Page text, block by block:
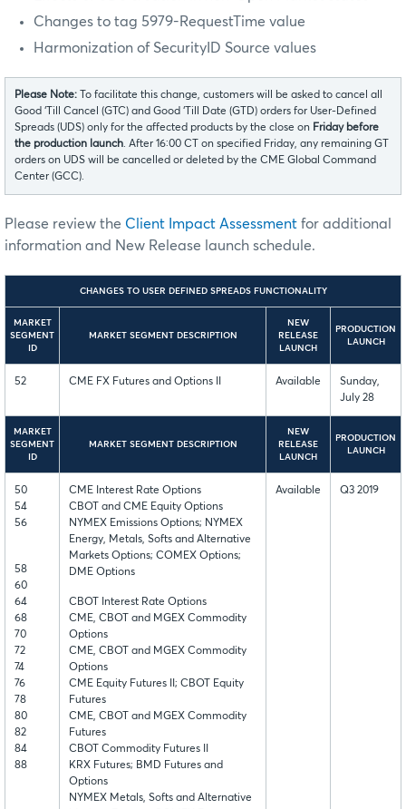
Changes to tag 5979-RequestTime value
Harmonization of SecurityID Source values
Please Note:
To facilitate this change, customers will be asked to cancel all
Good ‘Till Cancel (GTC) and Good ‘Till Date (GTD) orders for User-Defined
Spreads (UDS) only for the affected products by the close on Friday before
the production launch. After 16:00 CT on specified Friday, any remaining GT
orders on UDS will be cancelled or deleted by the CME Global Command
Center (GCC).
Please review the Client Impact Assessment for additional
information and New Release launch schedule.
CHANGES TO USER DEFINED SPREADS FUNCTIONALITY
MARKET
SEGMENT
ID
MARKET SEGMENT DESCRIPTION
NEW
RELEASE
LAUNCH
PRODUCTION
LAUNCH
52 CME FX Futures and Options II Available
Sunday,
July 28
MARKET
SEGMENT
ID
MARKET SEGMENT DESCRIPTION
NEW
RELEASE
LAUNCH
PRODUCTION
LAUNCH
50
54
56
58
60
64
68
70
72
74
76
78
80
82
84
88
CME Interest Rate Options
CBOT and CME Equity Options
NYMEX Emissions Options; NYMEX
Energy, Metals, Softs and Alternative
Markets Options; COMEX Options;
DME Options
CBOT Interest Rate Options
CME, CBOT and MGEX Commodity
Options
CME, CBOT and MGEX Commodity
Options
CME Equity Futures II; CBOT Equity
Futures
CME, CBOT and MGEX Commodity
Futures
CBOT Commodity Futures II
KRX Futures; BMD Futures and
Options
NYMEX Metals, Softs and Alternative
Available Q3 2019